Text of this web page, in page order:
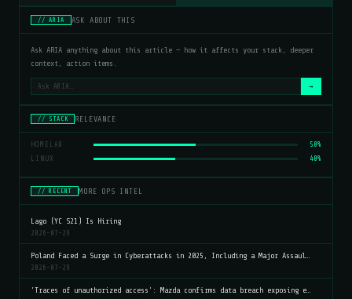
// ARIA ASK ABOUT THIS
Ask ARIA anything about this article — how it affects your stack, deeper
context, action items.
→
// STACK RELEVANCE
HOMELAB
50%
LINUX
40%
// RECENT MORE OPS INTEL
Lago (YC S21) Is Hiring
2026-07-29
Poland Faced a Surge in Cyberattacks in 2025, Including a Major Assaul…
2026-07-29
'Traces of unauthorized access': Mazda confirms data breach exposing e…